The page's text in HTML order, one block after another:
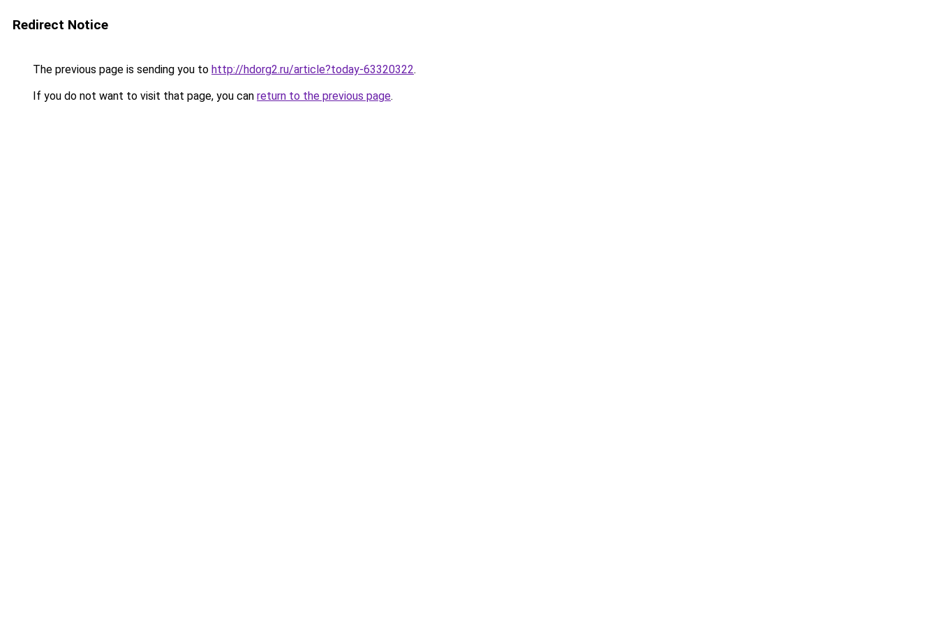
Redirect Notice
The previous page is sending you to http://hdorg2.ru/article?today-63320322.
If you do not want to visit that page, you can return to the previous page.